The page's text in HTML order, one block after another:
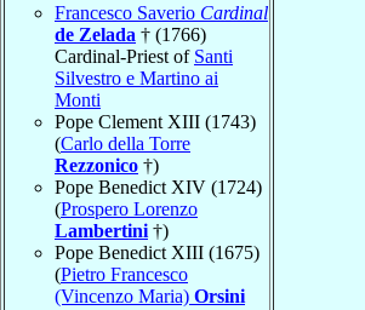
Francesco Saverio Cardinal
de Zelada † (1766)
Cardinal-Priest of Santi
Silvestro e Martino ai
Monti
Pope Clement XIII (1743)
(Carlo della Torre
Rezzonico †)
Pope Benedict XIV (1724)
(Prospero Lorenzo
Lambertini †)
Pope Benedict XIII (1675)
(Pietro Francesco
(Vincenzo Maria) Orsini